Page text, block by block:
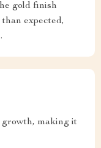
gold finish
expected,
growth, making it